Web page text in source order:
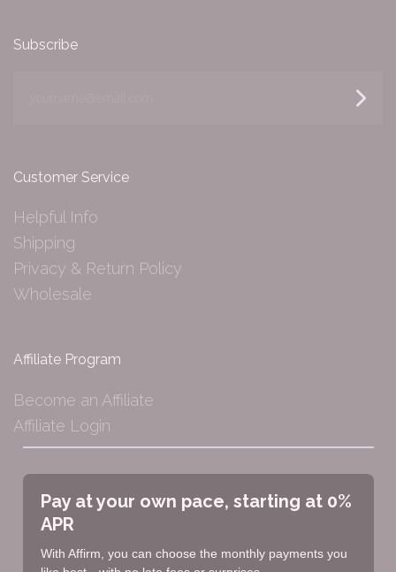
Subscribe
Customer Service
Helpful Info
Shipping
Privacy & Return Policy
Wholesale
Affiliate Program
Become an Affiliate
Affiliate Login
Pay at your own pace, starting at 0%
APR
With Affirm, you can choose the monthly payments you